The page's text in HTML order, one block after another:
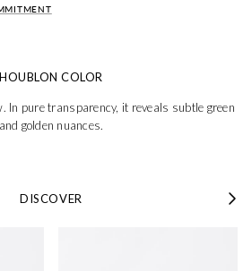
HOUBLON COLOR
In pure transparency, it reveals subtle green
and golden nuances.
DISCOVER Next